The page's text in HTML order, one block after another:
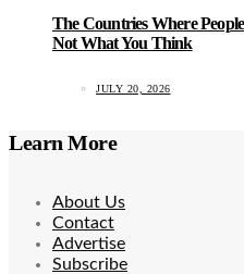
The Countries Where
Not What You Think
JULY 20, 2026
Learn More
About Us
Contact
Advertise
Subscribe